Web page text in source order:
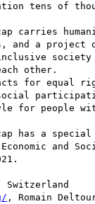
tens of
carries
and a project
society
other.
for equal
for people
has a
and
, Romain